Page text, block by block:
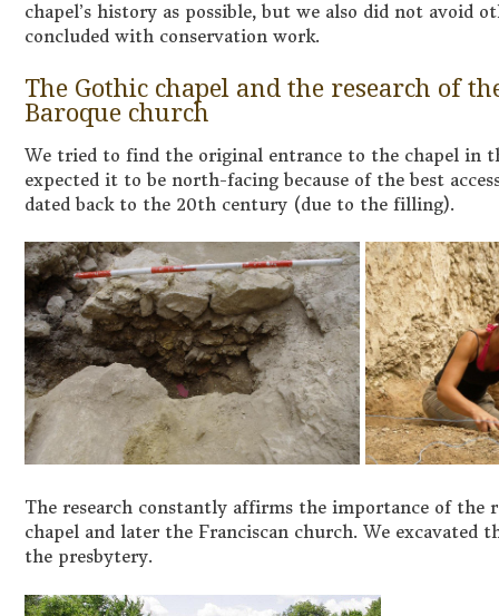
chapel’s history as possible, but we also did not avoid
concluded with conservation work.
The Gothic chapel and the research of
Baroque church
We tried to find the original entrance to the chapel in
expected it to be north-facing because of the best
dated back to the 20th century (due to the filling).
The research constantly affirms the importance of the
chapel and later the Franciscan church. We excavated
the presbytery.